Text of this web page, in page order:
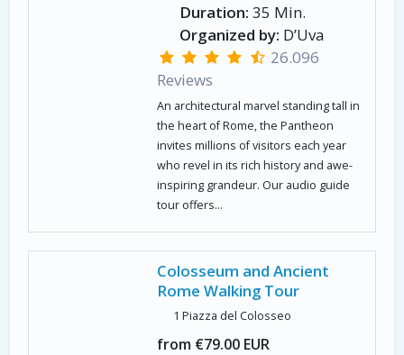
Duration: 35 Min.
Organized by: D’Uva
26.096
Reviews
An architectural marvel standing tall in
the heart of Rome, the Pantheon
invites millions of visitors each year
who revel in its rich history and awe-
inspiring grandeur. Our audio guide
tour offers...
Colosseum and Ancient
Rome Walking Tour
1 Piazza del Colosseo
from €79.00 EUR